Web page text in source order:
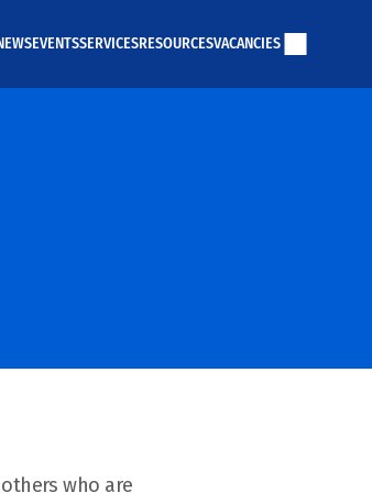
EVENTSSERVICESRESOURCESVACANCIES
who are